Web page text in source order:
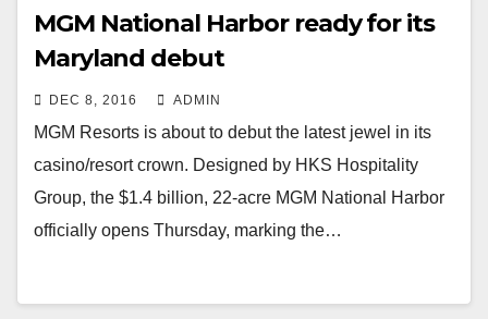
MGM National Harbor ready for its
Maryland debut
DEC 8, 2016 ADMIN
MGM Resorts is about to debut the latest jewel in its
casino/resort crown. Designed by HKS Hospitality
Group, the $1.4 billion, 22-acre MGM National Harbor
officially opens Thursday, marking the…